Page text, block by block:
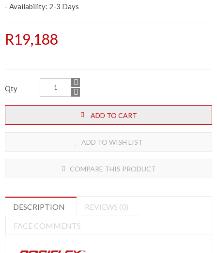
- Availability: 2-3 Days
R19,188
Qty
ADD TO CART
ADD TO WISH LIST
COMPARE THIS PRODUCT
DESCRIPTION REVIEWS (0)
FACE COMMENTS